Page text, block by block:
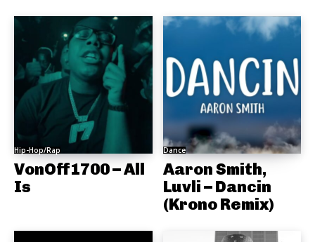
Hip-Hop/Rap
VonOff1700 – All
Is
Dance
Aaron Smith,
Luvli – Dancin
(Krono Remix)